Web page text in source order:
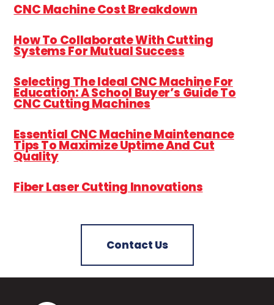
CNC Machine Cost Breakdown
How To Collaborate With Cutting
Systems For Mutual Success
Selecting The Ideal CNC Machine For
Education: A School Buyer’s Guide To
CNC Cutting Machines
Essential CNC Machine Maintenance
Tips To Maximize Uptime And Cut
Quality
Fiber Laser Cutting Innovations
Contact Us